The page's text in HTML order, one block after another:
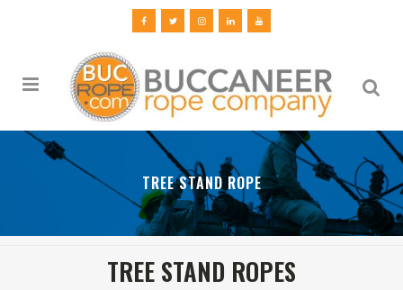
TREE STAND ROPE
TREE STAND ROPES